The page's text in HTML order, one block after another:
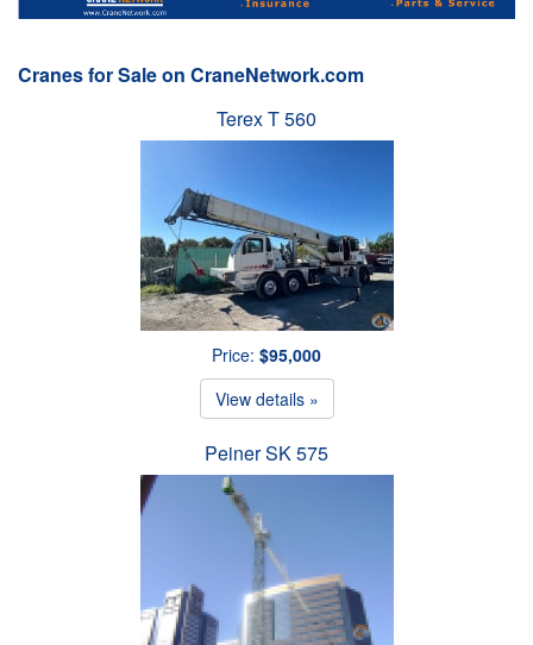
Cranes for Sale on CraneNetwork.com
Terex T 560
Price: $95,000
View details »
Peiner SK 575